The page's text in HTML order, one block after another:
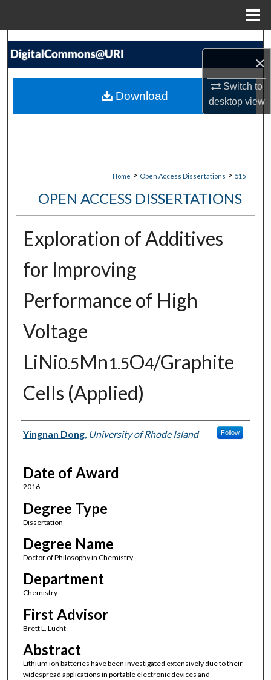
×
Switch to
desktopview
Search
My Account
Home > Open Access Dissertations > 515
OPEN ACCESS DISSERTATIONS
Exploration of Additives
for Improving
Performance of High
Voltage
LiNi0.5Mn1.5O4/Graphite
Cells (Applied)
Author
Yingnan Dong, University of Rhode Island Follow
Date of Award
2016
Degree Type
Dissertation
Degree Name
Doctor of Philosophy in Chemistry
Department
Chemistry
First Advisor
Brett L. Lucht
Abstract
Lithium ion batteries have been investigated extensively due to their
widespread applications in portable electronic devices and
Download